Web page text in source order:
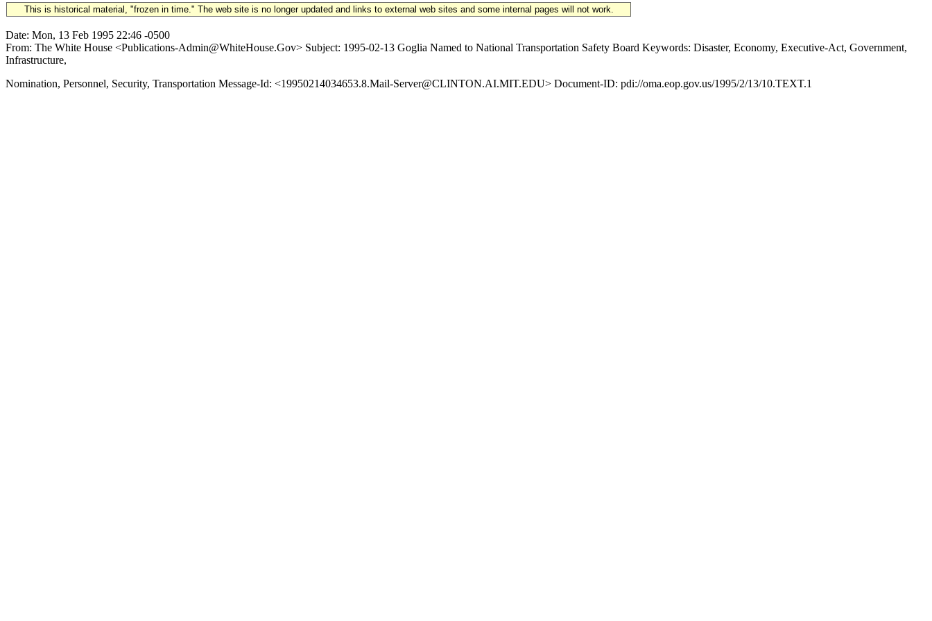
This is historical material, "frozen in time." The web site is no longer updated and links to external web sites and some internal pages will not work.
Date: Mon, 13 Feb 1995 22:46 -0500
From: The White House <Publications-Admin@WhiteHouse.Gov> Subject: 1995-02-13 Goglia Named to National Transportation Safety Board Keywords: Disaster, Economy, Executive-Act, Government,
Infrastructure,
Nomination, Personnel, Security, Transportation Message-Id: <19950214034653.8.Mail-Server@CLINTON.AI.MIT.EDU> Document-ID: pdi://oma.eop.gov.us/1995/2/13/10.TEXT.1